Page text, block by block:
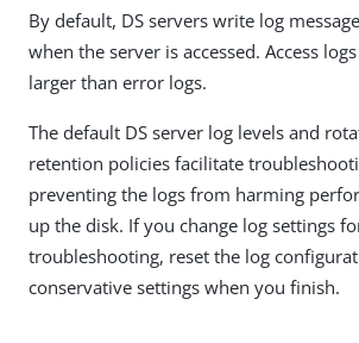
By default, DS servers write log
when the server is accessed. Access
larger than error logs.
The default DS server log levels and
retention policies facilitate
preventing the logs from harming
up the disk. If you change log settings
troubleshooting, reset the log
conservative settings when you finish.